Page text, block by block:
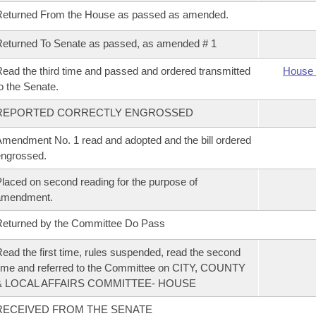
From the House as passed as amended.
To Senate as passed, as amended # 1
the third time and passed and ordered transmitted
the Senate.
House
CORRECTLY ENGROSSED
No. 1 read and adopted and the bill ordered
on second reading for the purpose of
by the Committee Do Pass
the first time, rules suspended, read the second
and referred to the Committee on CITY, COUNTY
LOCAL AFFAIRS COMMITTEE- HOUSE
FROM THE SENATE